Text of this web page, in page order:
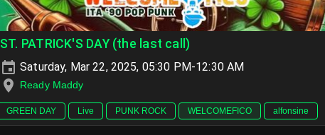
ST. PATRICK'S DAY (the last call)
Saturday, Mar 22, 2025, 05:30 PM-12:30 AM
Ready Maddy
GREEN DAY Live PUNK ROCK WELCOMEFICO alfonsine